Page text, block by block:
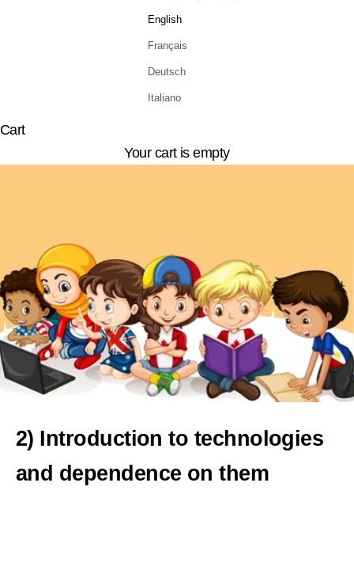
English
Français
Deutsch
Italiano
Cart
Your cart is empty
2) Introduction to technologies
and dependence on them